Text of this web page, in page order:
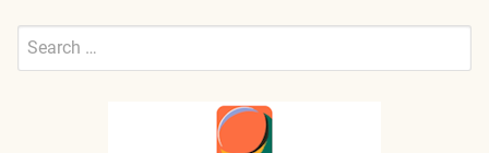
Search
Submit